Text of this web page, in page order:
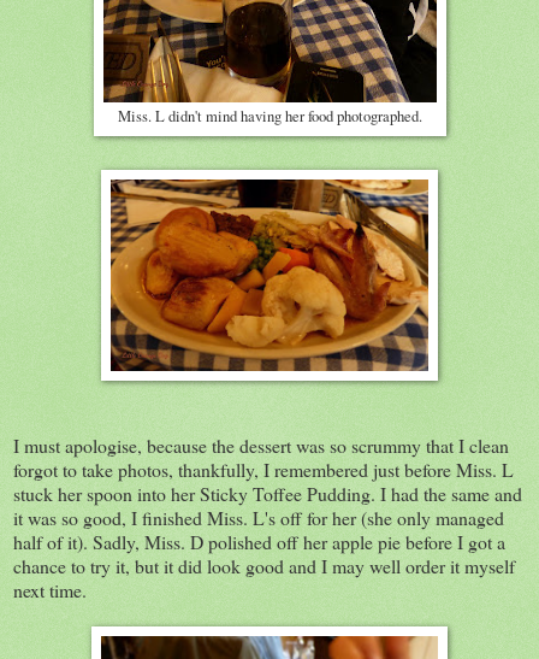
Miss. L didn't mind having her food photographed.
I must apologise, because the dessert was so scrummy that I clean
forgot to take photos, thankfully, I remembered just before Miss. L
stuck her spoon into her Sticky Toffee Pudding. I had the same and
it was so good, I finished Miss. L's off for her (she only managed
half of it). Sadly, Miss. D polished off her apple pie before I got a
chance to try it, but it did look good and I may well order it myself
next time.